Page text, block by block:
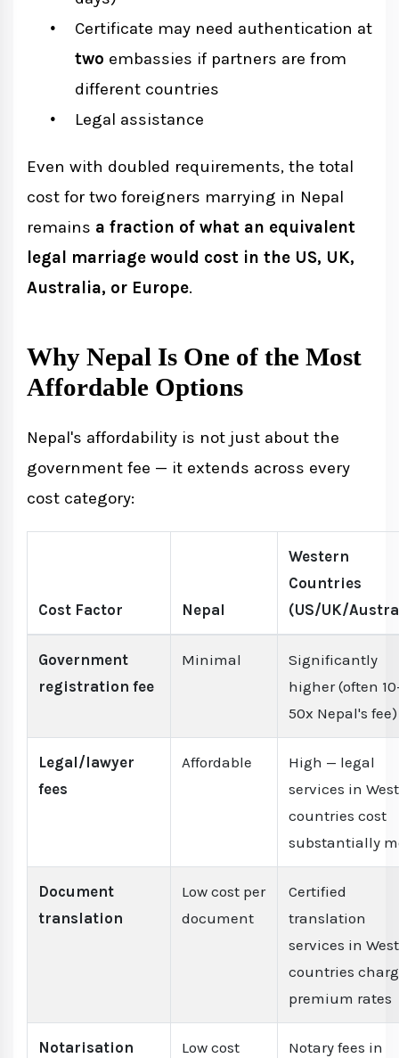
Certificate may need authentication at
two embassies if partners are from
different countries
Legal assistance
Even with doubled requirements, the total
cost for two foreigners marrying in Nepal
remains a fraction of what an equivalent
legal marriage would cost in the US, UK,
Australia, or Europe.
Why Nepal Is One of the Most
Affordable Options
Nepal's affordability is not just about the
government fee — it extends across every
cost category:
Cost Factor Nepal
Western
Countries
(US/UK/
Government
registration fee
Minimal
Significantly
higher (often
50x Nepal's fee)
Legal/lawyer
fees
Affordable
High — legal
services in
countries cost
substantially
Document
translation
Low cost per
document
Certified
translation
services in
countries
premium rates
Notarisation Low cost
Notary fees in